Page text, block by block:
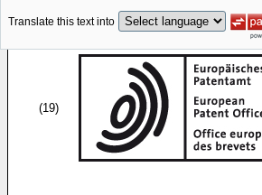
Translate this text into
(19)